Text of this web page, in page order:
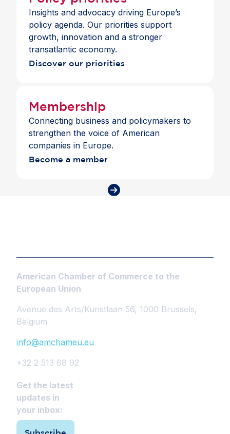
the EU; Andrius Kubilius , European
Commissioner for Defence and Space;Roberta
Metsola, President of the European Parliament
andAndrew Puzder, US Ambassador to the EU.
Insights and advocacy driving Europe’s
policy agenda. Our priorities support
growth, innovation and a stronger
transatlantic economy.
Discover our priorities
Membership
Connecting business and policymakers to
strengthen the voice of American
companies in Europe.
Become a member
American Chamber of Commerce to the
European Union
Avenue des Arts/Kunstlaan 56, 1000 Brussels,
Belgium
info@amchameu.eu
+32 2 513 68 92
Get the latest
updates in
your inbox: